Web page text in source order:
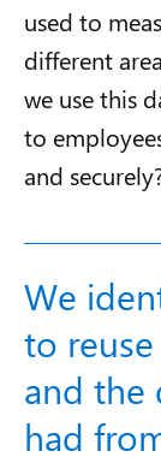
used to
different
we use this
to
and
We
to
and the
had